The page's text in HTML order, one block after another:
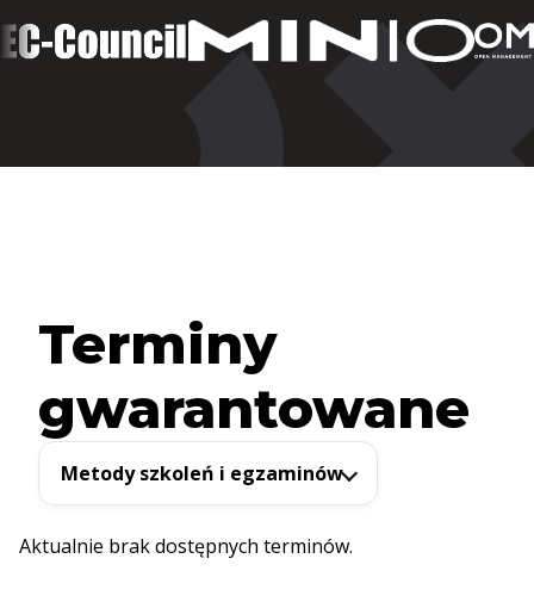
Terminy
gwarantowane
Metody szkoleń i egzaminów
Aktualnie brak dostępnych terminów.